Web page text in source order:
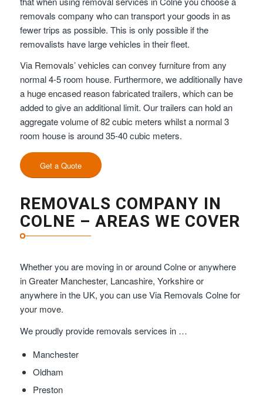
removals company who can transport your goods in as
fewer trips as possible. This is only possible if the
removalists have large vehicles in their fleet.
Via Removals’ vehicles can convey furniture from any
normal 4-5 room house. Furthermore, we additionally have
a huge encased reason fabricated trailers, which can be
added to give an additional limit. Our trailers can hold an
aggregate volume of 82 cubic meters whilst a normal 3
room house is around 35-40 cubic meters.
Get a Quote
REMOVALS COMPANY IN
COLNE – AREAS WE COVER
Whether you are moving in or around Colne or anywhere
in Greater Manchester, Lancashire, Yorkshire or
anywhere in the UK, you can use Via Removals Colne for
your move.
We proudly provide removals services in …
Manchester
Oldham
Preston